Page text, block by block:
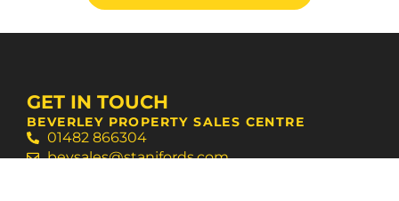
GET IN TOUCH
BEVERLEY PROPERTY SALES CENTRE
01482 866304
bevsales@stanifords.com